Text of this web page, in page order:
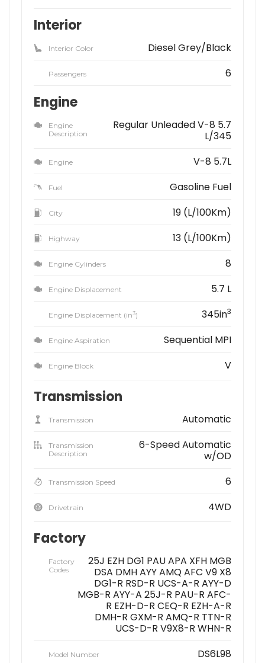
Interior
Interior Color Diesel Grey/Black
Passengers 6
Engine
Engine
Description
Regular Unleaded V-8 5.7
L/345
Engine V-8 5.7L
Fuel Gasoline Fuel
City 19 (L/100Km)
Highway 13 (L/100Km)
Engine Cylinders 8
Engine Displacement 5.7 L
Engine Displacement (in3) 345in3
Engine Aspiration Sequential MPI
Engine Block V
Transmission
Transmission Automatic
Transmission
Description
6-Speed Automatic
w/OD
Transmission Speed 6
Drivetrain 4WD
Factory
Factory
Codes
25J EZH DG1 PAU APA XFH MGB
DSA DMH AYY AMQ AFC V9 X8
DG1-R RSD-R UCS-A-R AYY-D
MGB-R AYY-A 25J-R PAU-R AFC-
R EZH-D-R CEQ-R EZH-A-R
DMH-R GXM-R AMQ-R TTN-R
UCS-D-R V9X8-R WHN-R
Model Number DS6L98